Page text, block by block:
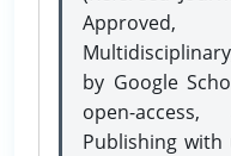
by Google
open-
Publishing